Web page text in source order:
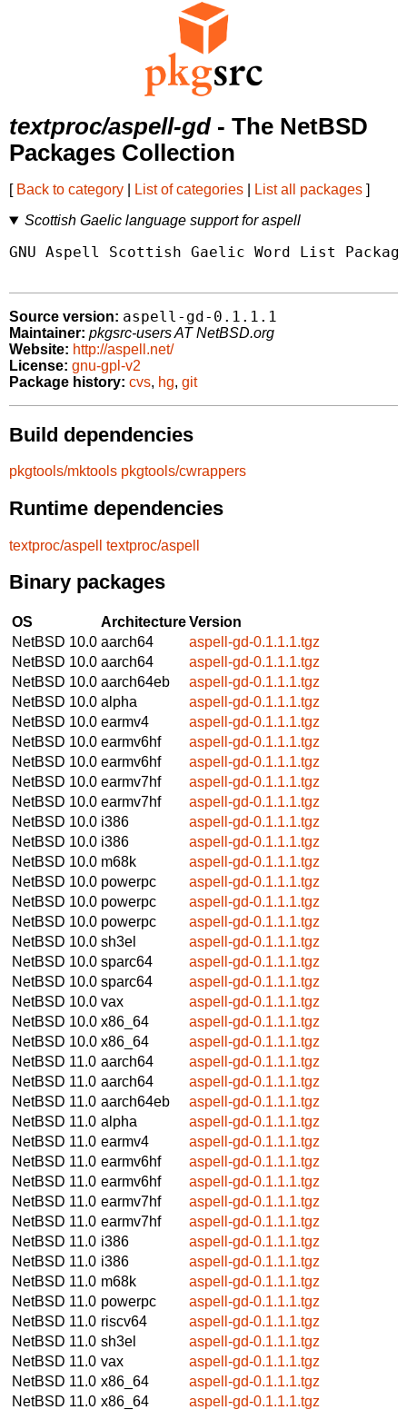
textproc/aspell-gd- The NetBSD
Packages Collection
[ Back to category List of categories List all packages ]
Scottish Gaelic language support for aspell
GNU Aspell Scottish Gaelic Word List
Source version: aspell-gd-0.1.1.1
Maintainer: pkgsrc-users AT NetBSD.org
Website: http://aspell.net/
License: gnu-gpl-v2
Package history: cvs, hg, git
Build dependencies
pkgtools/mktools pkgtools/cwrappers
Runtime dependencies
textproc/aspell textproc/aspell
Binary packages
OS ArchitectureVersion
NetBSD 10.0 aarch64
aspell-gd-0.1.1.1.tgz
NetBSD 10.0 aarch64
aspell-gd-0.1.1.1.tgz
NetBSD 10.0 aarch64eb
aspell-gd-0.1.1.1.tgz
NetBSD 10.0 alpha
aspell-gd-0.1.1.1.tgz
NetBSD 10.0 earmv4
aspell-gd-0.1.1.1.tgz
NetBSD 10.0 earmv6hf
aspell-gd-0.1.1.1.tgz
NetBSD 10.0 earmv6hf
aspell-gd-0.1.1.1.tgz
NetBSD 10.0 earmv7hf
aspell-gd-0.1.1.1.tgz
NetBSD 10.0 earmv7hf
aspell-gd-0.1.1.1.tgz
NetBSD 10.0 i386
aspell-gd-0.1.1.1.tgz
NetBSD 10.0 i386
aspell-gd-0.1.1.1.tgz
NetBSD 10.0 m68k
aspell-gd-0.1.1.1.tgz
NetBSD 10.0 powerpc
aspell-gd-0.1.1.1.tgz
NetBSD 10.0 powerpc
aspell-gd-0.1.1.1.tgz
NetBSD 10.0 powerpc
aspell-gd-0.1.1.1.tgz
NetBSD 10.0 sh3el
aspell-gd-0.1.1.1.tgz
NetBSD 10.0 sparc64
aspell-gd-0.1.1.1.tgz
NetBSD 10.0 sparc64
aspell-gd-0.1.1.1.tgz
NetBSD 10.0 vax
aspell-gd-0.1.1.1.tgz
NetBSD 10.0 x86_64
aspell-gd-0.1.1.1.tgz
NetBSD 10.0 x86_64
aspell-gd-0.1.1.1.tgz
NetBSD 11.0 aarch64
aspell-gd-0.1.1.1.tgz
NetBSD 11.0 aarch64
aspell-gd-0.1.1.1.tgz
NetBSD 11.0 aarch64eb
aspell-gd-0.1.1.1.tgz
NetBSD 11.0 alpha
aspell-gd-0.1.1.1.tgz
NetBSD 11.0 earmv4
aspell-gd-0.1.1.1.tgz
NetBSD 11.0 earmv6hf
aspell-gd-0.1.1.1.tgz
NetBSD 11.0 earmv6hf
aspell-gd-0.1.1.1.tgz
NetBSD 11.0 earmv7hf
aspell-gd-0.1.1.1.tgz
NetBSD 11.0 earmv7hf
aspell-gd-0.1.1.1.tgz
NetBSD 11.0 i386
aspell-gd-0.1.1.1.tgz
NetBSD 11.0 i386
aspell-gd-0.1.1.1.tgz
NetBSD 11.0 m68k
aspell-gd-0.1.1.1.tgz
NetBSD 11.0 powerpc
aspell-gd-0.1.1.1.tgz
NetBSD 11.0 riscv64
aspell-gd-0.1.1.1.tgz
NetBSD 11.0 sh3el
aspell-gd-0.1.1.1.tgz
NetBSD 11.0 vax
aspell-gd-0.1.1.1.tgz
NetBSD 11.0 x86_64
aspell-gd-0.1.1.1.tgz
NetBSD 11.0 x86_64
aspell-gd-0.1.1.1.tgz